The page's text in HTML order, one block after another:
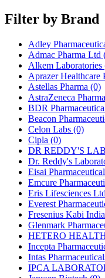
Filter by Brand
Adley
Admac Pharma Ltd
Alkem Laboratories
Aprazer Healthcare
Astellas Pharma (0)
AstraZeneca
BDR
Beacon
Celon Labs (0)
Cipla (0)
DR REDDY'S
Dr. Reddy's
Eisai
Emcure
Eris Lifesciences Ltd
Everest
Fresenius Kabi
Glenmark
HETERO
Incepta
Intas
IPCA